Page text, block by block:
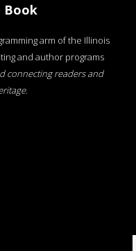
Book
arm of the Illinois
and author programs
connecting readers and
.